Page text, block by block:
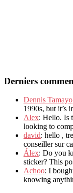
Derniers
Dennis Tamayo
1990s, but it’s
Alex: Hello. Is
looking to
david: hello ,
conseiller sur
Álex: Do you
sticker? This
Achoo: I
knowing